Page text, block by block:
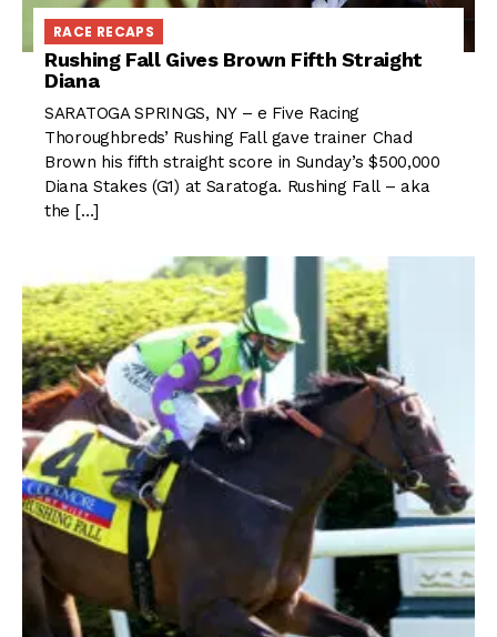
RACE RECAPS
Rushing Fall Gives Brown Fifth Straight
Diana
SARATOGA SPRINGS, NY – e Five Racing
Thoroughbreds’ Rushing Fall gave trainer Chad
Brown his fifth straight score in Sunday’s $500,000
Diana Stakes (G1) at Saratoga. Rushing Fall – aka
the […]